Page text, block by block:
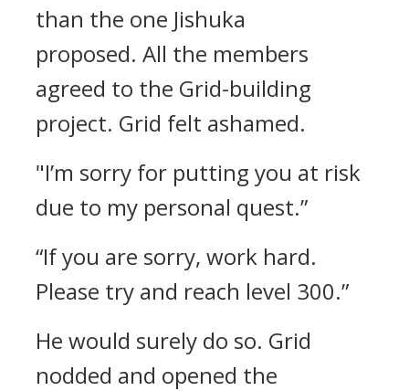
than the one Jishuka
proposed. All the members
agreed to the Grid-building
project. Grid felt ashamed.
"I’m sorry for putting you at risk
due to my personal quest.”
“If you are sorry, work hard.
Please try and reach level 300.”
He would surely do so. Grid
nodded and opened the